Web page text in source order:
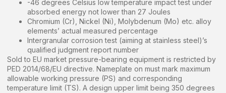
-46 degrees Celsius low temperature impact test under
absorbed energy not lower than 27 Joules
Chromium (Cr), Nickel (Ni), Molybdenum (Mo) etc. alloy
elements’ actual measured percentage
Intergranular corrosion test (aiming at stainless steel)’s
qualified judgment report number
Sold to EU market pressure-bearing equipment is restricted by
PED 2014/68/EU directive. Nameplate on must mark maximum
allowable working pressure (PS) and corresponding
temperature limit (TS). A design upper limit being 350 degrees